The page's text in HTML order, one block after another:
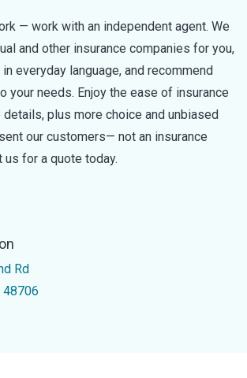
— work with an independent agent. We
and other insurance companies for you,
everyday language, and recommend
your needs. Enjoy the ease of insurance
plus more choice and unbiased
our customers— not an insurance
us for a quote today.
Rd
48706